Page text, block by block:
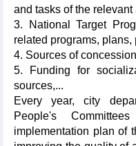
and tasks of the
3. National Target
related programs,
4. Sources of
5. Funding for
sources,...
Every year, city
People's
implementation plan of